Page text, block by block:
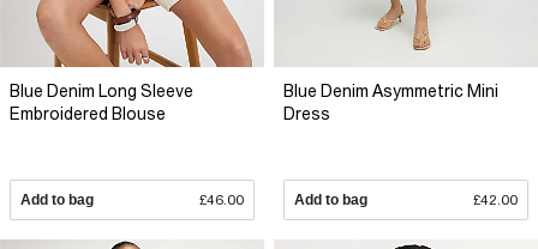
Blue Denim Long Sleeve
Embroidered Blouse
Add to bag £46.00
Blue Denim Asymmetric Mini
Dress
Add to bag £42.00